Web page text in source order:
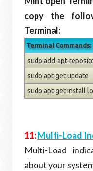
copy the
Terminal:
Terminal Commands:
sudo add-apt-
sudo apt-get update
sudo apt-get install
11:Multi-Load
Multi-Load
about your